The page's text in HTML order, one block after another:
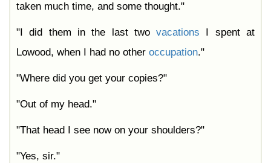
taken much time, and some thought."
"I did them in the last twovacations I spent at
Lowood, when I had no other occupation."
"Where did you get your copies?"
"Out of my head."
"That head I see now on your shoulders?"
"Yes, sir."